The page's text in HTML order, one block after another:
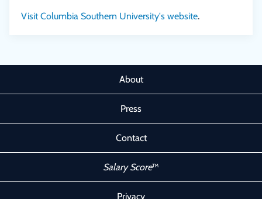
Visit Columbia Southern University's website.
About
Press
Contact
Salary Score™
Privacy